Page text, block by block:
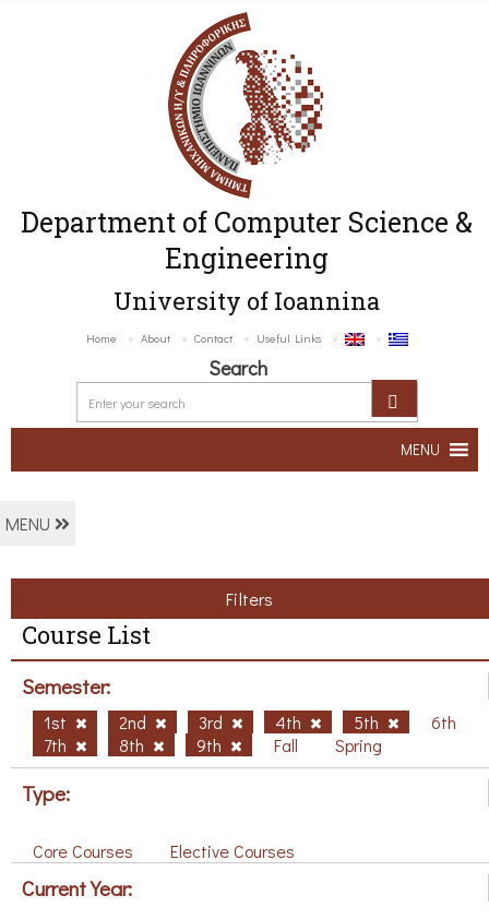
Department of Computer Science &
Engineering
University of Ioannina
Home About Contact Useful Links
Search
MENU
MENU
Filters
Course List
Semester:
1st 2nd 3rd 4th 5th
6th
7th
8th 9th Fall Spring
Type:
Core Courses Elective Courses
Current Year: